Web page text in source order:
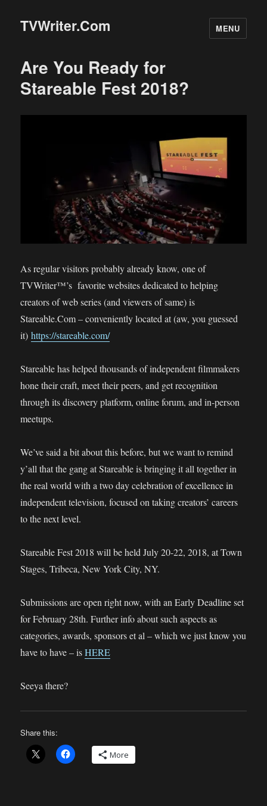
TVWriter.Com MENU
Are You Ready for
Stareable Fest 2018?
As regular visitors probably already know, one of
TVWriter™’s favorite websites dedicated to helping
creators of web series (and viewers of same) is
Stareable.Com – conveniently located at (aw, you guessed
it)https://stareable.com/
Stareable has helped thousands of independent filmmakers
hone their craft, meet their peers, and get recognition
through its discovery platform, online forum, and in-person
meetups.
We’ve said a bit about this before, but we want to remind
y’all that the gang at Stareable is bringing it all together in
the real world with a two day celebration of excellence in
independent television, focused on taking creators’ careers
to the next level.
Stareable Fest 2018 will be held July 20-22, 2018, at Town
Stages, Tribeca, New York City, NY.
Submissions are open right now, with an Early Deadline set
for February 28th. Further info about such aspects as
categories, awards, sponsors et al – which we just know you
have to have – isHERE
Seeya there?
Share this:
More